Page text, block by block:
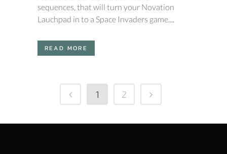
sequences, that will turn your Novation
Lauchpad in to a Space Invaders game....
READ MORE
1 2